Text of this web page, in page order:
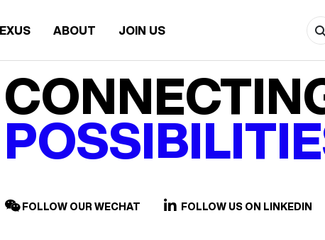
ABOUT JOIN US
FOLLOW OUR WECHAT FOLLOW US ON LINKEDIN